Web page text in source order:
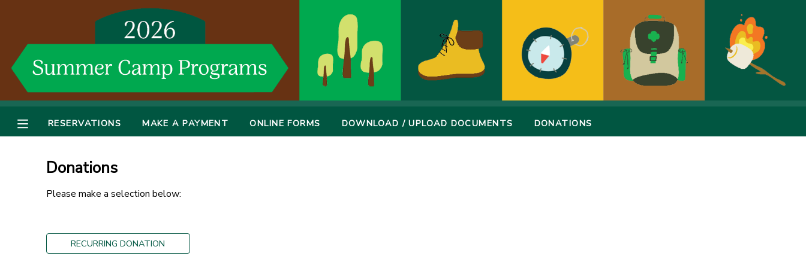
RESERVATIONS MAKE A PAYMENT ONLINE FORMS DOWNLOAD / UPLOAD DOCUMENTS DONATIONS
Donations
Please make a selection below:
RECURRING DONATION
MY ACCOUNT
OVERVIEW
RESERVATIONS